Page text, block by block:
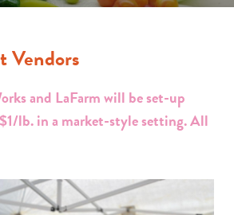
Vendors
and LaFarm will be set-up
lb. in a market-style setting. All